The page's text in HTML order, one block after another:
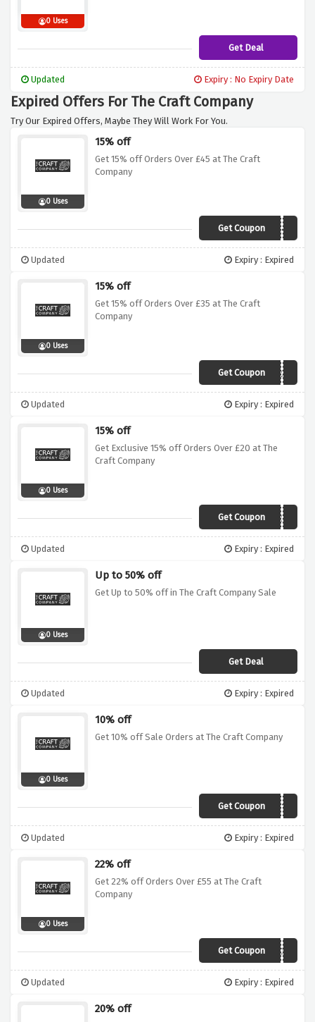
0 Uses
Get Deal
Updated Expiry : No Expiry Date
Expired Offers For The Craft Company
Try Our Expired Offers, Maybe They Will Work For You.
0 Uses
15% off
Get 15% off Orders Over £45 at The Craft
Company
Get CouponAWMAR45
Updated Expiry : Expired
0 Uses
15% off
Get 15% off Orders Over £35 at The Craft
Company
Get CouponAWMAR35
Updated Expiry : Expired
0 Uses
15% off
Get Exclusive 15% off Orders Over £20 at The
Craft Company
Get CouponVCAPR15
Updated Expiry : Expired
0 Uses
Up to 50% off
Get Up to 50% off in The Craft Company Sale
Get Deal
Updated Expiry : Expired
0 Uses
10% off
Get 10% off Sale Orders at The Craft Company
Get CouponCCSALE10
Updated Expiry : Expired
0 Uses
22% off
Get 22% off Orders Over £55 at The Craft
Company
Get CouponAWCC55
Updated Expiry : Expired
20% off